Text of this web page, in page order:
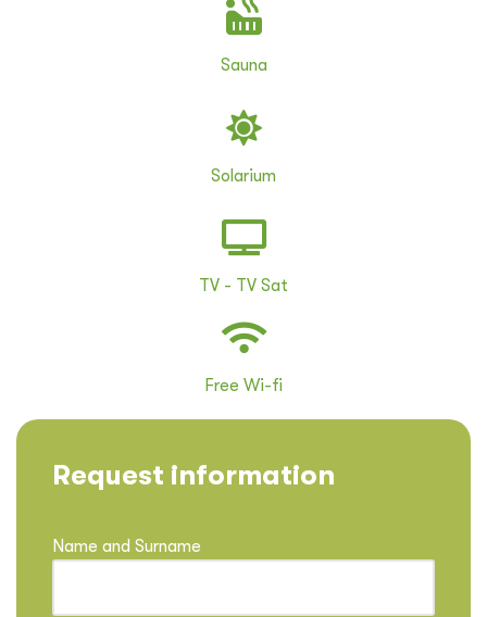
Sauna
Solarium
TV - TV Sat
Free Wi-fi
Request information
Name and Surname